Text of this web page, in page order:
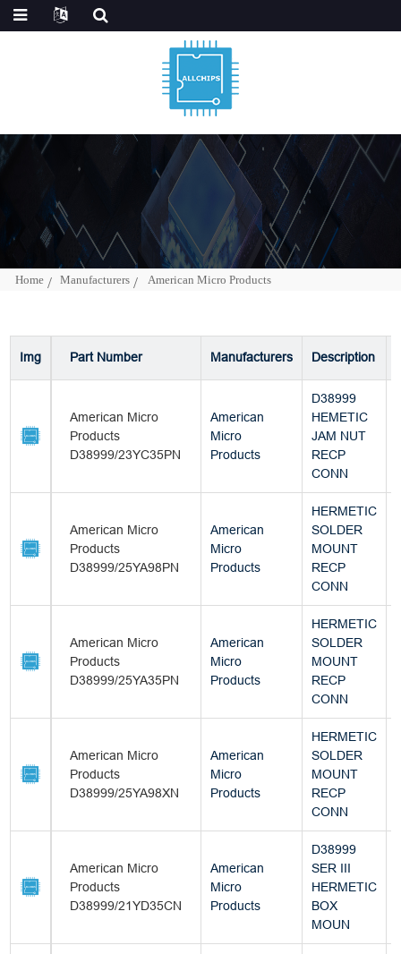
Home Manufacturers American Micro Products
Img Part Number Manufacturers Description
American Micro
Products
D38999/23YC35PN
American
Micro
Products
D38999
HEMETIC
JAM NUT
RECP
CONN
American Micro
Products
D38999/25YA98PN
American
Micro
Products
HERMETIC
SOLDER
MOUNT
RECP
CONN
American Micro
Products
D38999/25YA35PN
American
Micro
Products
HERMETIC
SOLDER
MOUNT
RECP
CONN
American Micro
Products
D38999/25YA98XN
American
Micro
Products
HERMETIC
SOLDER
MOUNT
RECP
CONN
American Micro
Products
D38999/21YD35CN
American
Micro
Products
D38999
SER III
HERMETIC
BOX
MOUN